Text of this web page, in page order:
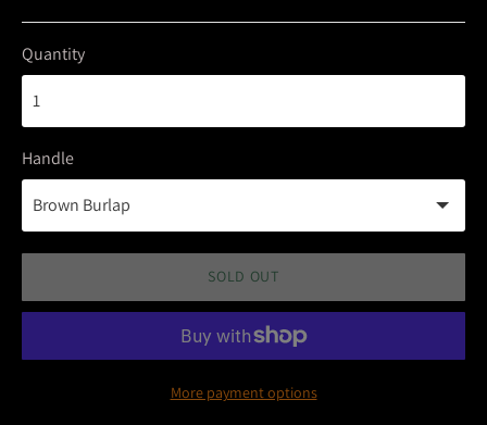
Quantity
Handle
SOLD OUT
More payment options